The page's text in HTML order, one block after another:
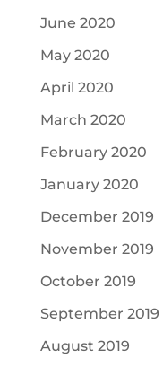
June 2020
May 2020
April 2020
March 2020
February 2020
January 2020
December 2019
November 2019
October 2019
September 2019
August 2019